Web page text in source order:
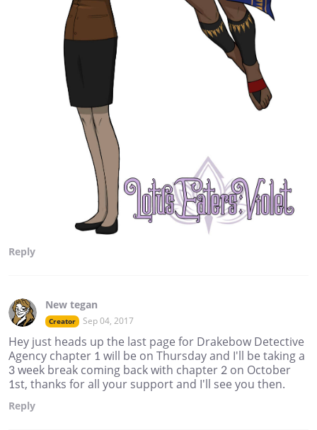
Reply
New tegan
Creator Sep 04, 2017
Hey just heads up the last page for Drakebow Detective
Agency chapter 1 will be on Thursday and I'll be taking a
3 week break coming back with chapter 2 on October
1st, thanks for all your support and I'll see you then.
Reply